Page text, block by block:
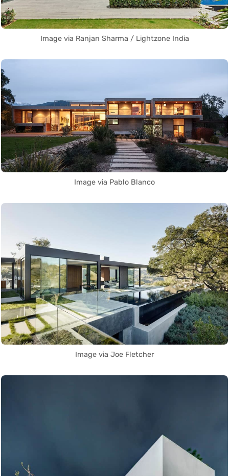
Image via Ranjan Sharma / Lightzone India
Image via Pablo Blanco
Image via Joe Fletcher